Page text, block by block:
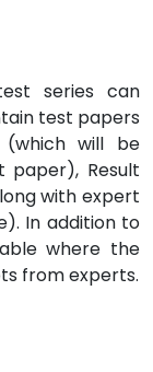
series can
test papers
will be
paper), Result
with expert
In addition to
where the
from experts.